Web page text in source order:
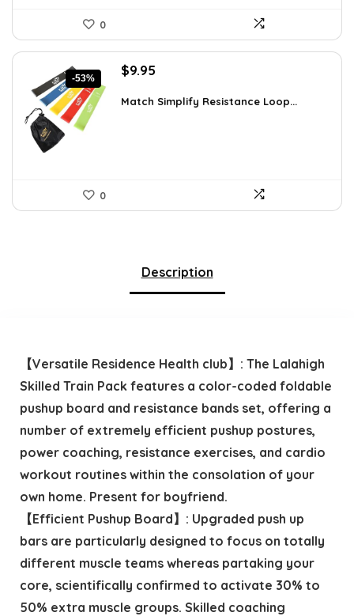
0
-53%
Original
was:
$9.95
is:
Match Simplify Resistance Loop...
0
Description
【Versatile Residence Health club】: The Lalahigh
Skilled Train Pack features a color-coded foldable
pushup board and resistance bands set, offering a
number of extremely efficient pushup postures,
power coaching, resistance exercises, and cardio
workout routines within the consolation of your
own home. Present for boyfriend.
【Efficient Pushup Board】: Upgraded push up
bars are particularly designed to focus on totally
different muscle teams whereas partaking your
core, scientifically confirmed to activate 30% to
50% extra muscle groups. Skilled coaching